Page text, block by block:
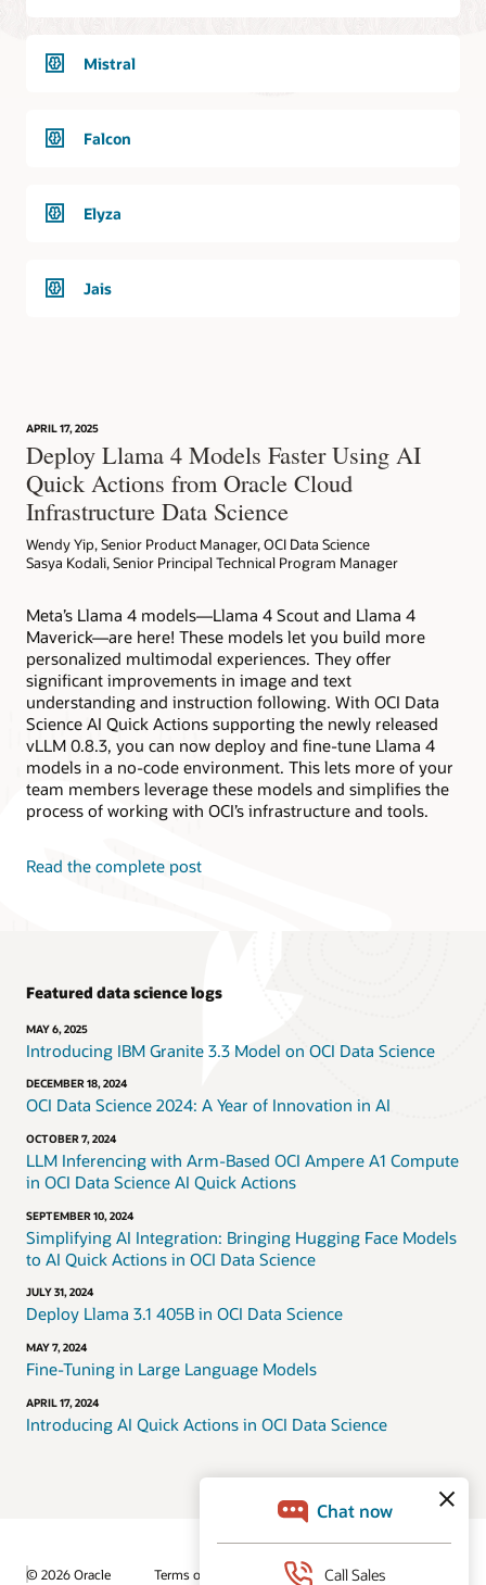
Mistral
Falcon
Elyza
Jais
APRIL 17, 2025
Deploy Llama 4 Models Faster Using AI
Quick Actions from Oracle Cloud
Infrastructure Data Science
Wendy Yip, Senior Product Manager, OCI Data Science
Sasya Kodali, Senior Principal Technical Program Manager
Meta’s Llama 4 models—Llama 4 Scout and Llama 4
Maverick—are here! These models let you build more
personalized multimodal experiences. They offer
significant improvements in image and text
understanding and instruction following. With OCI Data
Science AI Quick Actions supporting the newly released
vLLM 0.8.3, you can now deploy and fine-tune Llama 4
models in a no-code environment. This lets more of your
team members leverage these models and simplifies the
process of working with OCI’s infrastructure and tools.
Read the complete post
Featured data science logs
MAY 6, 2025
Introducing IBM Granite 3.3 Model on OCI Data Science
DECEMBER 18, 2024
OCI Data Science 2024: A Year of Innovation in AI
OCTOBER 7, 2024
LLM Inferencing with Arm-Based OCI Ampere A1 Compute
in OCI Data Science AI Quick Actions
SEPTEMBER 10, 2024
Simplifying AI Integration: Bringing Hugging Face Models
to AI Quick Actions in OCI Data Science
JULY 31, 2024
Deploy Llama 3.1 405B in OCI Data Science
MAY 7, 2024
Fine-Tuning in Large Language Models
APRIL 17, 2024
Introducing AI Quick Actions in OCI Data Science
© 2026 Oracle Terms of Use and Privacy Ad Choices